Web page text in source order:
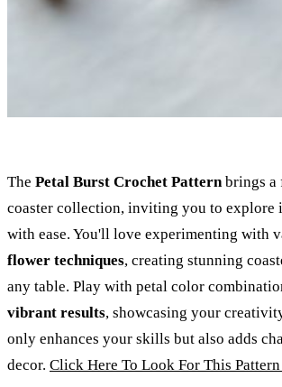
The Petal Burst Crochet Patternbrings a
coaster collection, inviting you to explore
with ease. You'll love experimenting with
flower techniques, creating stunning
any table. Play with petal color
vibrant results, showcasing your
only enhances your skills but also adds
decor. Click Here To Look For This